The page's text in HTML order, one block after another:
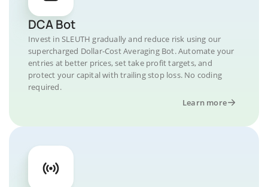
DCA Bot
Invest in SLEUTH gradually and reduce risk using our
supercharged Dollar-Cost Averaging Bot. Automate your
entries at better prices, set take profit targets, and
protect your capital with trailing stop loss. No coding
required.
Learn more